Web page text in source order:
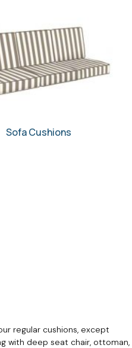
Sofa Cushions
regular cushions, except
with deep seat chair, ottoman,